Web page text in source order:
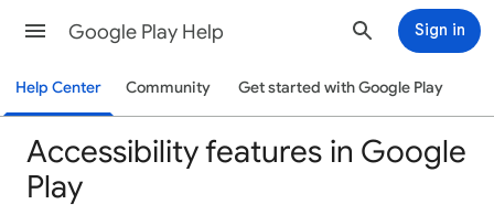
Google Play Help Sign in
Help Center Community Get started with Google Play
Accessibility features in Google
Play